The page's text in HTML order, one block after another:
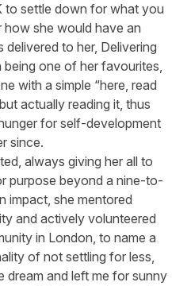
to settle down for what you
how she would have an
to her, Delivering
one of her favourites,
with a simple “here, read
actually reading it, thus
for self-development
since.
always giving her all to
purpose beyond a nine-to-
impact, she mentored
and actively volunteered
in London, to name a
of not settling for less,
dream and left me for sunny